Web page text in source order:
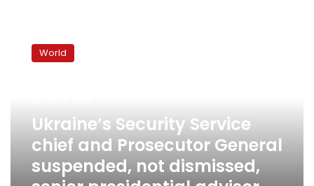
Security
Service
General
suspended,
dismissed,
senior
World
Ukraine’s Security Service
chief and Prosecutor General
suspended, not dismissed,